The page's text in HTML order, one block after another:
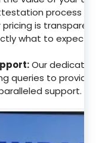
process
pricing is
what to expect,
Our
queries to
support.